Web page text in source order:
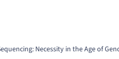
Necessity in the Age of